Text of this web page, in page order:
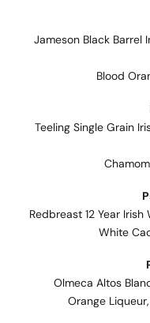
Jameson Black Barrel
Blood
Teeling Single Grain
Redbreast 12 Year
White
Olmeca Altos
Orange